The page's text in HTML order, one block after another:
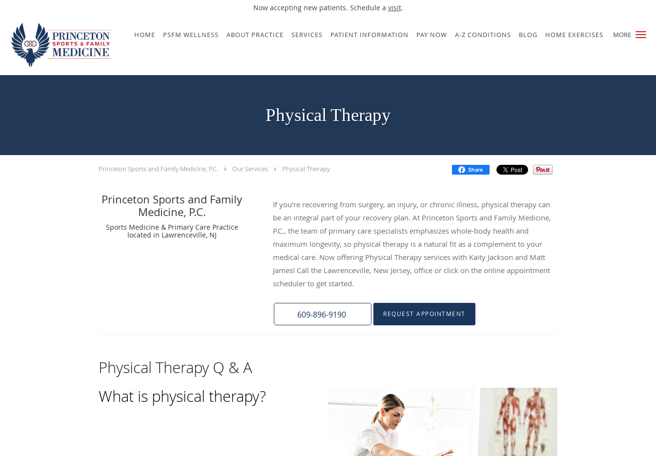
Now accepting new patients. Schedule a visit.
MORE
Skip to main content
HOME PSFM WELLNESS ABOUT PRACTICE SERVICES PATIENT INFORMATION PAY NOW A-Z CONDITIONS BLOG HOME EXERCISES
Physical Therapy
Princeton Sports and Family Medicine, P.C. Our Services Physical Therapy Share
Princeton Sports and Family
Medicine, P.C.
Sports Medicine & Primary Care Practice
located in Lawrenceville, NJ
If you’re recovering from surgery, an injury, or chronic illness, physical therapy can
be an integral part of your recovery plan. At Princeton Sports and Family Medicine,
P.C., the team of primary care specialists emphasizes whole-body health and
maximum longevity, so physical therapy is a natural fit as a complement to your
medical care. Now offering Physical Therapy services with Kaity Jackson and Matt
James! Call the Lawrenceville, New Jersey, office or click on the online appointment
scheduler to get started.
609-896-9190 REQUEST APPOINTMENT
Physical Therapy Q & A
What is physical therapy?